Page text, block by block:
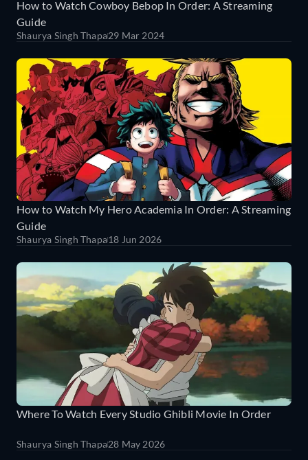
How to Watch Cowboy Bebop In Order: A Streaming
Guide
Shaurya Singh Thapa29 Mar 2024
How to Watch My Hero Academia In Order: A Streaming
Guide
Shaurya Singh Thapa18 Jun 2026
Where To Watch Every Studio Ghibli Movie In Order
Shaurya Singh Thapa28 May 2026